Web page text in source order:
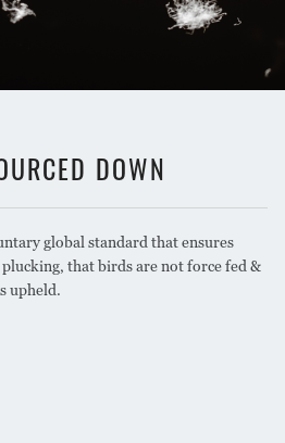
DOWN
global standard that ensures
that birds are not force fed &
upheld.